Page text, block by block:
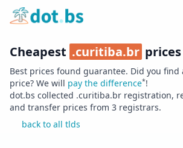
Home
Cheapest .curitiba.br prices
Best prices found guarantee. Did you find
price? We will pay the difference*!
dot.bs collected .curitiba.br registration,
and transfer prices from 3 registrars.
back to all tlds